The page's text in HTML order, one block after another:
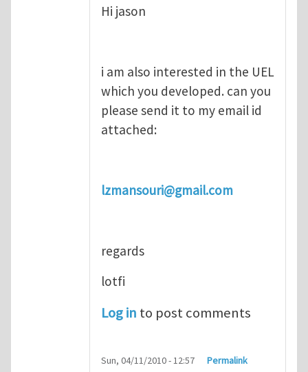
Hi jason
i am also interested in the UEL
which you developed. can you
please send it to my email id
attached:
lzmansouri@gmail.com
regards
lotfi
Log in to post comments
Sun, 04/11/2010 - 12:57 Permalink